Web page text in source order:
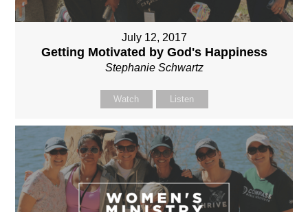
July 12, 2017
Getting Motivated by God's Happiness
Stephanie Schwartz
Watch Listen